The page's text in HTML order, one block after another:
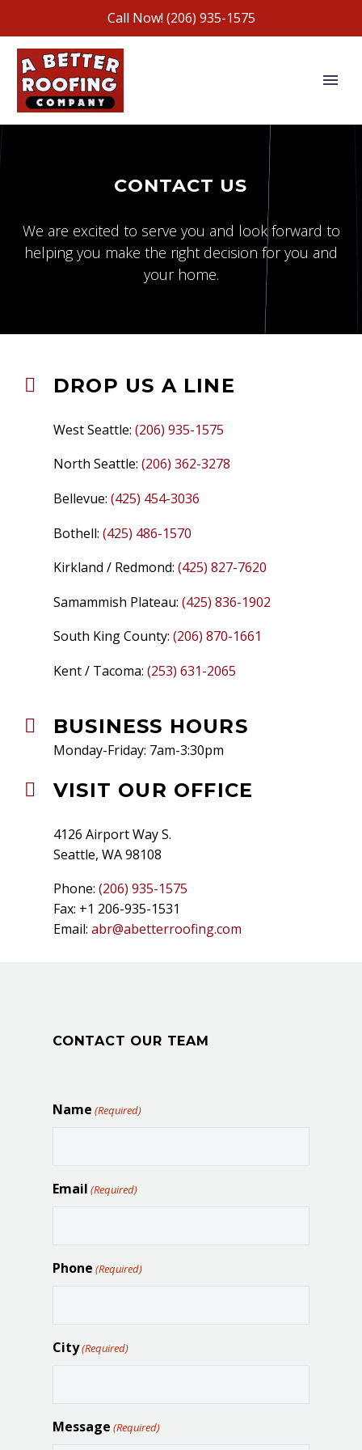
Call Now! (206) 935-1575
CONTACT US
We are excited to serve you and look forward to
helping you make the right decision for you and
your home.

 DROP US A LINE
West Seattle: (206) 935-1575
North Seattle: (206) 362-3278
Bellevue: (425) 454-3036
Bothell: (425) 486-1570
Kirkland / Redmond: (425) 827-7620
Samammish Plateau: (425) 836-1902
South King County: (206) 870-1661
Kent / Tacoma: (253) 631-2065

 BUSINESS HOURS
Monday-Friday: 7am-3:30pm

 VISIT OUR OFFICE
4126 Airport Way S.
Seattle, WA 98108
Phone: (206) 935-1575
Fax: +1 206-935-1531
Email: abr@abetterroofing.com
CONTACT OUR TEAM
Name (Required)
Email (Required)
Phone (Required)
City(Required)
Message (Required)